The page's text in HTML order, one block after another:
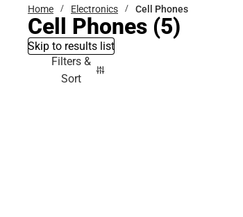
Home Electronics Cell Phones
Cell Phones (5)
Skip to results list
Filters &
Sort